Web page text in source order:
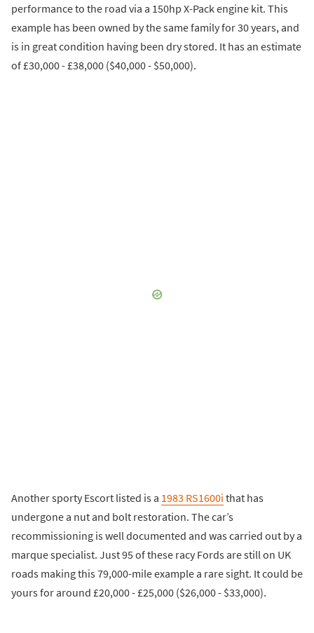
performance to the road via a 150hp X-Pack engine kit. This
example has been owned by the same family for 30 years, and
is in great condition having been dry stored. It has an estimate
of £30,000 - £38,000 ($40,000 - $50,000).
Another sporty Escort listed is a 1983 RS1600i that has
undergone a nut and bolt restoration. The car’s
recommissioning is well documented and was carried out by a
marque specialist. Just 95 of these racy Fords are still on UK
roads making this 79,000-mile example a rare sight. It could be
yours for around £20,000 - £25,000 ($26,000 - $33,000).